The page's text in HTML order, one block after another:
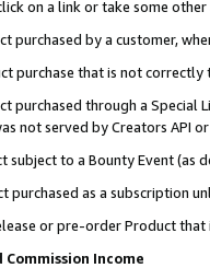
on a link or take some
purchased by a customer,
purchase that is not
purchased through a Special
not served by Creators API
subject to a Bounty Event (as
purchased as a subscription
or pre-order Product
Income